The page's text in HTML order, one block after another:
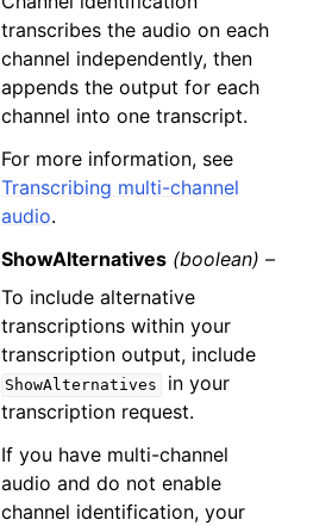
transcribes the audio on each
channel independently, then
appends the output for each
channel into one transcript.
For more information, see
Transcribing multi-channel
audio.
ShowAlternatives (boolean) –
To include alternative
transcriptions within your
transcription output, include
ShowAlternatives
in your
transcription request.
If you have multi-channel
audio and do not enable
channel identification, your